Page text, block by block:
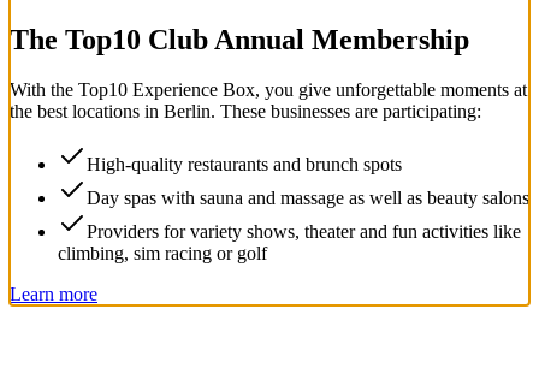
The Top10 Club Annual Membership
With the Top10 Experience Box, you give unforgettable moments at
the best locations in Berlin. These businesses are participating:
High-quality restaurants and brunch spots
Day spas with sauna and massage as well as beauty salons
Providers for variety shows, theater and fun activities like
climbing, sim racing or golf
Learn more